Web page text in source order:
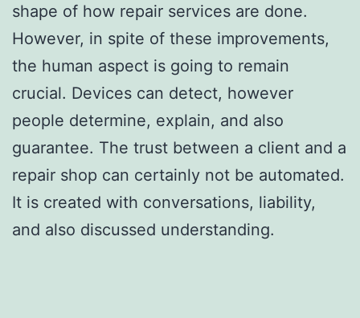
shape of how repair services are done.
However, in spite of these improvements,
the human aspect is going to remain
crucial. Devices can detect, however
people determine, explain, and also
guarantee. The trust between a client and a
repair shop can certainly not be automated.
It is created with conversations, liability,
and also discussed understanding.